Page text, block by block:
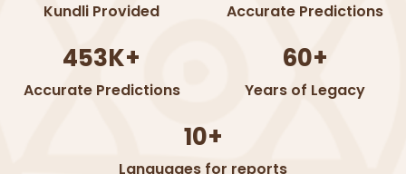
Kundli Provided Accurate Predictions
453K+
Accurate Predictions
60+
Years of Legacy
10+
Languages for reports